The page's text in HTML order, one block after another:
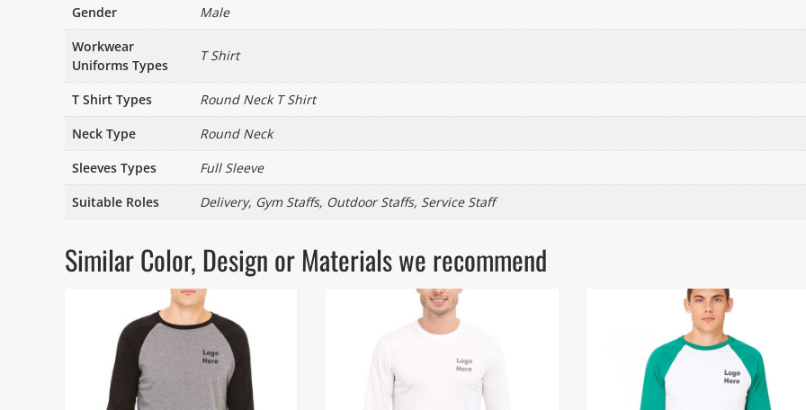
Gender
Male
Workwear
Uniforms Types
T Shirt
T Shirt Types
Round Neck T Shirt
Neck Type
Round Neck
Sleeves Types
Full Sleeve
Suitable Roles
Delivery, Gym Staffs, Outdoor Staffs, Service Staff
Similar Color, Design or Materials we recommend